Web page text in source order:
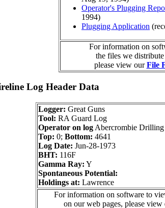
Operator's Plugging
1994)
Plugging Application
For information on
the files we
please view ourFile
Log Header Data
Logger: Great Guns
Tool: RA Guard Log
Operator on logAbercrombie Drilling
Top: 0; Bottom: 4641
Log Date: Jun-28-1973
BHT: 116F
Gamma Ray: Y
Spontaneous Potential:
Holdings at: Lawrence
For information on software to
on our web pages, please view